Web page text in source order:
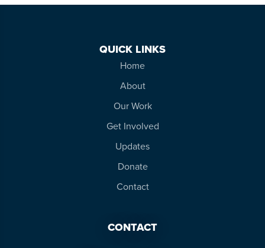
QUICK LINKS
Home
About
Our Work
Get Involved
Updates
Donate
Contact
CONTACT